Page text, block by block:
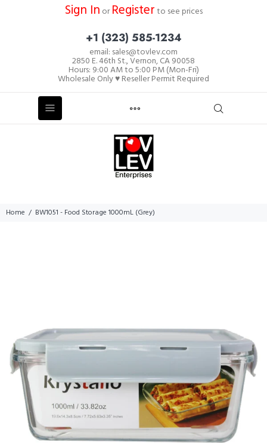
Sign In orRegisterto see prices
+1 (323) 585-1234
email: sales@tovlev.com
2850 E. 46th St., Vernon, CA 90058
Hours: 9:00 AM to 5:00 PM (Mon-Fri)
Wholesale Only ♥ Reseller Permit Required
Home BW1051 - Food Storage 1000mL (Grey)